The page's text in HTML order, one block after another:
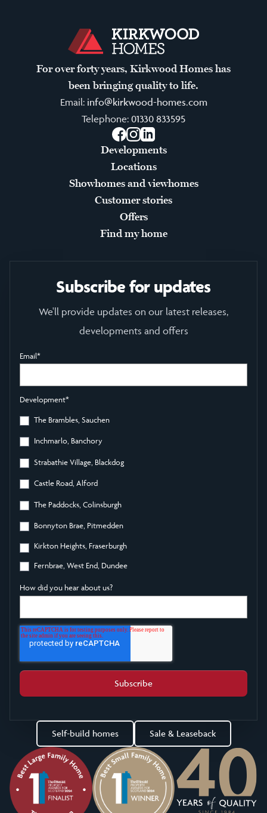
For over forty years, Kirkwood Homes has
been bringing quality to life.
Email: info@kirkwood-homes.com
Telephone: 01330 833595
Facebook
Instagram
LinkedIn
Developments
Locations
Showhomes and viewhomes
Customer stories
Offers
Find my home
Subscribe for updates
We'll provide updates on our latest releases,
developments and offers
Email*
Development*
The Brambles, Sauchen
Inchmarlo, Banchory
Strabathie Village, Blackdog
Castle Road, Alford
The Paddocks, Colinsburgh
Bonnyton Brae, Pitmedden
Kirkton Heights, Fraserburgh
Fernbrae, West End, Dundee
How did you hear about us?
Self-build homes Sale & Leaseback